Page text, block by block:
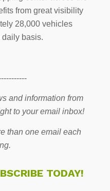
from great visibility
28,000 vehicles
daily basis.
and information from
to your email inbox!
than one email each
TODAY!